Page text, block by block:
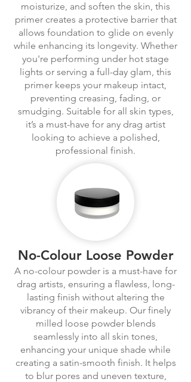
moisturize, and soften the skin, this
primer creates a protective barrier that
allows foundation to glide on evenly
while enhancing its longevity. Whether
you're performing under hot stage
lights or serving a full-day glam, this
primer keeps your makeup intact,
preventing creasing, fading, or
smudging. Suitable for all skin types,
it’s a must-have for any drag artist
looking to achieve a polished,
professional finish.
No-Colour Loose Powder
A no-colour powder is a must-have for
drag artists, ensuring a flawless, long-
lasting finish without altering the
vibrancy of their makeup. Our finely
milled loose powder blends
seamlessly into all skin tones,
enhancing your unique shade while
creating a satin-smooth finish. It helps
to blur pores and uneven texture,